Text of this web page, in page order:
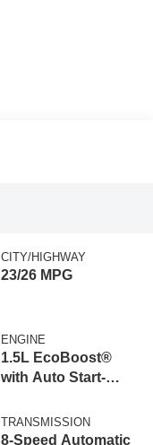
CITY/HIGHWAY
23/26 MPG
ENGINE
1.5L EcoBoost®
with Auto Start-
TRANSMISSION
8-Speed Automatic